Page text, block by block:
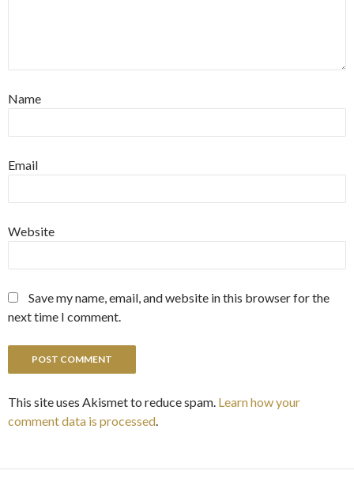
Name
Email
Website
Save my name, email, and website in this browser for the
next time I comment.
This site uses Akismet to reduce spam. Learn how your
comment data is processed